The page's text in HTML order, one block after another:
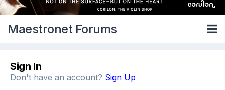
Maestronet Forums
Sign In
Don't have an account? Sign Up